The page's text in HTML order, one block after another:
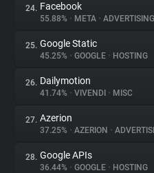
24. Facebook
55.88% • META • ADVERTISING
25. Google Static
45.25% • GOOGLE • HOSTING
26. Dailymotion
41.74% • VIVENDI • MISC
27. Azerion
37.25% • AZERION •
28. Google APIs
36.44% • GOOGLE • HOSTING